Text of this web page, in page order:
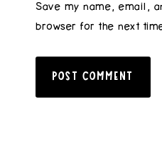
Save my name, email,
browser for the next